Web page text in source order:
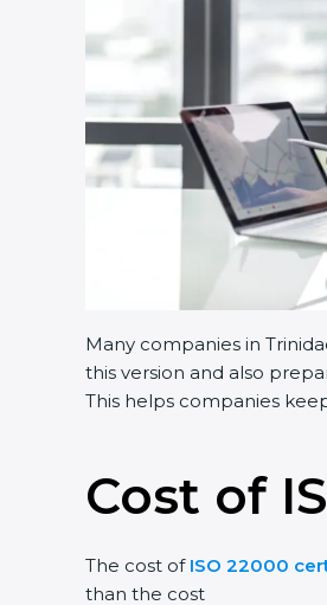
Many companies in
this version and also
This helps companies
Cost of
The cost of ISO 22000
than the cost